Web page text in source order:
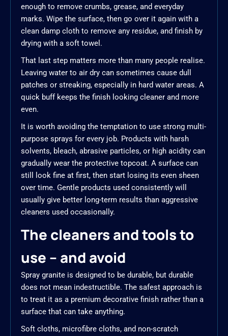
enough to remove crumbs, grease, and everyday
marks. Wipe the surface, then go over it again with a
clean damp cloth to remove any residue, and finish by
drying with a soft towel.
That last step matters more than many people realise.
Leaving water to air dry can sometimes cause dull
patches or streaking, especially in hard water areas. A
quick buff keeps the finish looking cleaner and more
even.
It is worth avoiding the temptation to use strong multi-
purpose sprays for every job. Products with harsh
solvents, bleach, abrasive particles, or high acidity can
gradually wear the protective topcoat. A surface can
still look fine at first, then start losing its even sheen
over time. Gentle products used consistently will
usually give better long-term results than aggressive
cleaners used occasionally.
The cleaners and tools to
use – and avoid
Spray granite is designed to be durable, but durable
does not mean indestructible. The safest approach is
to treat it as a premium decorative finish rather than a
surface that can take anything.
Soft cloths, microfibre cloths, and non-scratch